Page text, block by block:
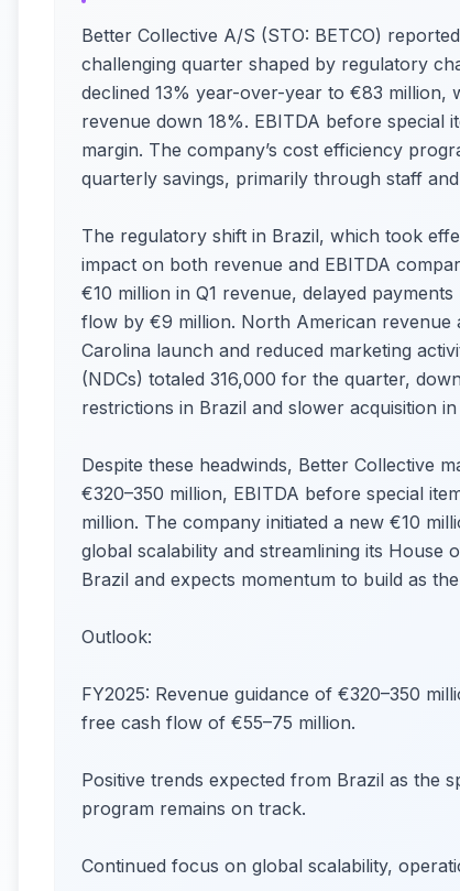
Better Collective A/S (STO: BETCO)
challenging quarter shaped by regulatory
declined 13% year-over-year to €83
revenue down 18%. EBITDA before special
margin. The company’s cost efficiency
quarterly savings, primarily through staff
The regulatory shift in Brazil, which took
impact on both revenue and EBITDA
€10 million in Q1 revenue, delayed
flow by €9 million. North American revenue
Carolina launch and reduced marketing
(NDCs) totaled 316,000 for the quarter,
restrictions in Brazil and slower acquisition
Despite these headwinds, Better Collective
€320–350 million, EBITDA before special
million. The company initiated a new €10
global scalability and streamlining its House
Brazil and expects momentum to build as
Outlook:
FY2025: Revenue guidance of €320–350
free cash flow of €55–75 million.
Positive trends expected from Brazil as the
program remains on track.
Continued focus on global scalability,